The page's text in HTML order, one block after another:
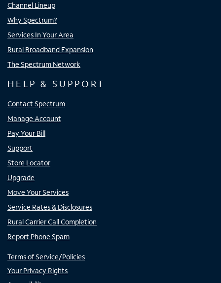
Channel Lineup
Why Spectrum?
Services In Your Area
Rural Broadband Expansion
The Spectrum Network
HELP & SUPPORT
Contact Spectrum
Manage Account
Pay Your Bill
Support
Store Locator
Upgrade
Move Your Services
Service Rates & Disclosures
Rural Carrier Call Completion
Report Phone Spam
Terms of Service/Policies
Your Privacy Rights